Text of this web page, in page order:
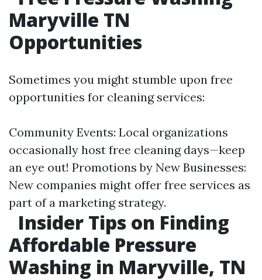
Maryville TN
Opportunities
Sometimes you might stumble upon free
opportunities for cleaning services:
Community Events: Local organizations
occasionally host free cleaning days—keep
an eye out! Promotions by New Businesses:
New companies might offer free services as
part of a marketing strategy.
Insider Tips on Finding
Affordable Pressure
Washing in Maryville, TN